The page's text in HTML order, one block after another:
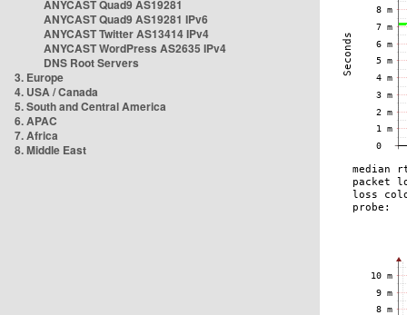
ANYCAST Quad9 AS19281
ANYCAST Quad9 AS19281 IPv6
ANYCAST Twitter AS13414 IPv4
ANYCAST WordPress AS2635 IPv4
DNS Root Servers
3. Europe
4. USA / Canada
5. South and Central America
6. APAC
7. Africa
8. Middle East